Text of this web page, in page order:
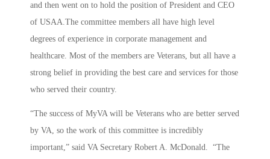
and then went on to hold the position of President and CEO
of USAA.The committee members all have high level
degrees of experience in corporate management and
healthcare. Most of the members are Veterans, but all have a
strong belief in providing the best care and services for those
who served their country.
“The success of MyVA will be Veterans who are better served
by VA, so the work of this committee is incredibly
important,” said VA Secretary Robert A. McDonald. “The